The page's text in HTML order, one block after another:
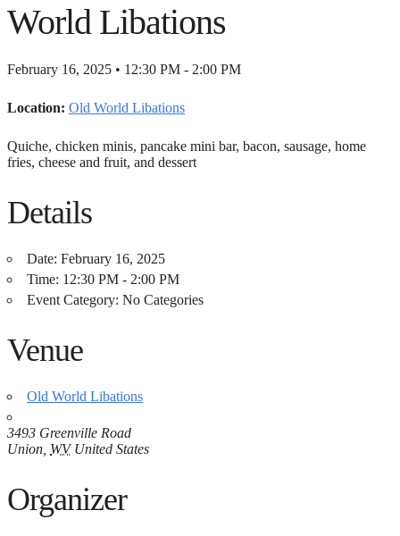
World Libations
February 16, 2025 • 12:30 PM - 2:00 PM
Location: Old World Libations
Quiche, chicken minis, pancake mini bar, bacon, sausage, home
fries, cheese and fruit, and dessert
Details
Date: February 16, 2025
Time: 12:30 PM - 2:00 PM
Event Category: No Categories
Venue
Old World Libations
3493 Greenville Road
Union WV United States
Organizer